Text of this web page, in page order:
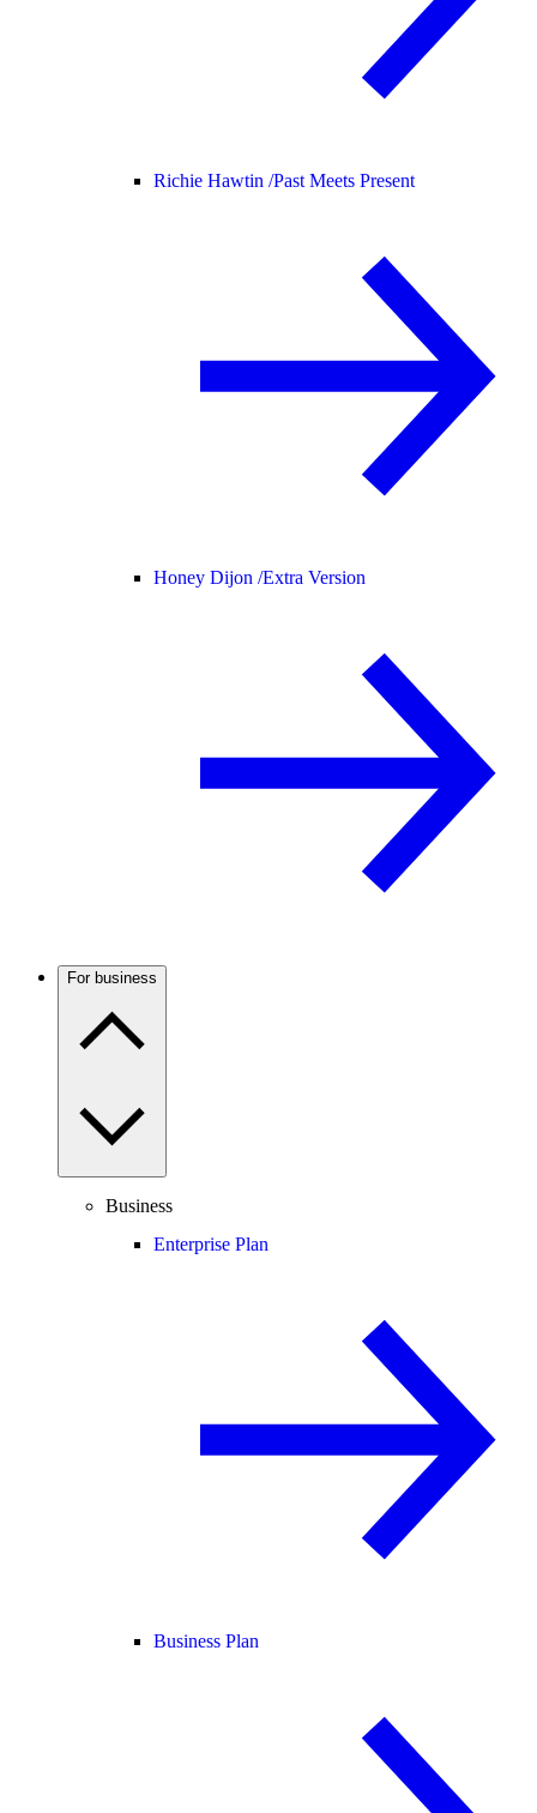
Richie Hawtin /Past Meets Present
Honey Dijon /Extra Version
For business
Business
Enterprise Plan
Business Plan